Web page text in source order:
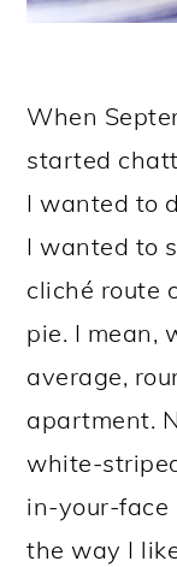
When
started
I wanted to
I wanted to
cliché route
pie. I mean,
average,
apartment.
white-
in-your-face
the way I